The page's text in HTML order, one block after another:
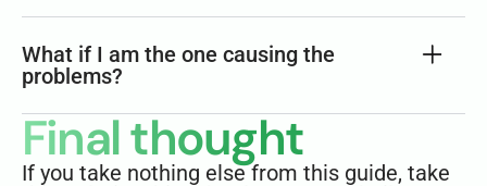
What if I am the one causing the
problems?
Final thought
If you take nothing else from this guide, take